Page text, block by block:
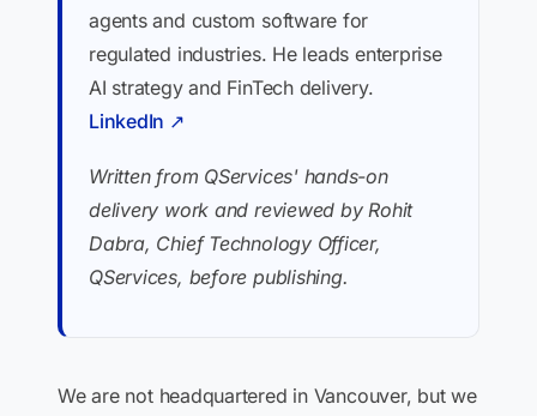
agents and custom software for
regulated industries. He leads enterprise
AI strategy and FinTech delivery.
LinkedIn ↗
Written from QServices' hands-on
delivery work and reviewed by Rohit
Dabra, Chief Technology Officer,
QServices, before publishing.
We are not headquartered in Vancouver, but we